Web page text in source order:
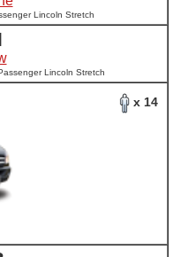
Lincoln Stretch
Lincoln Stretch
x 14